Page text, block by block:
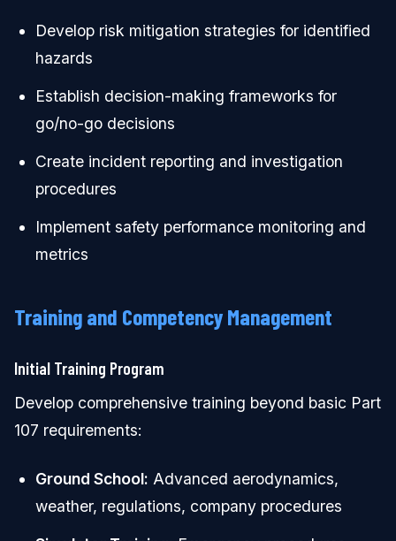
Develop risk mitigation strategies for identified
hazards
Establish decision-making frameworks for
go/no-go decisions
Create incident reporting and investigation
procedures
Implement safety performance monitoring and
metrics
Training and Competency Management
Initial Training Program
Develop comprehensive training beyond basic Part
107 requirements:
Ground School: Advanced aerodynamics,
weather, regulations, company procedures